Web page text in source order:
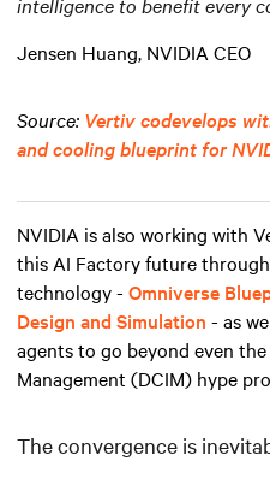
Jensen Huang, NVIDIA CEO
Source: Vertiv codevelops
and cooling blueprint for
NVIDIA is also working with
this AI Factory future
technology - Omniverse
Design and Simulation - as
agents to go beyond even
Management (DCIM) hype
The convergence is